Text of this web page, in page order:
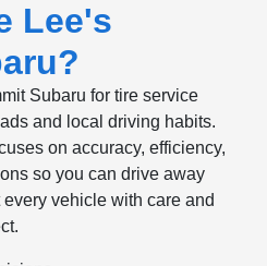
Lee's
Subaru for tire service
and local driving habits.
on accuracy, efficiency,
so you can drive away
vehicle with care and